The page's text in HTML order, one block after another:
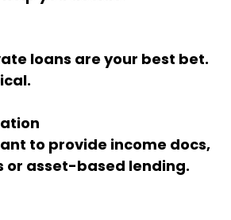
or asset-based lending.